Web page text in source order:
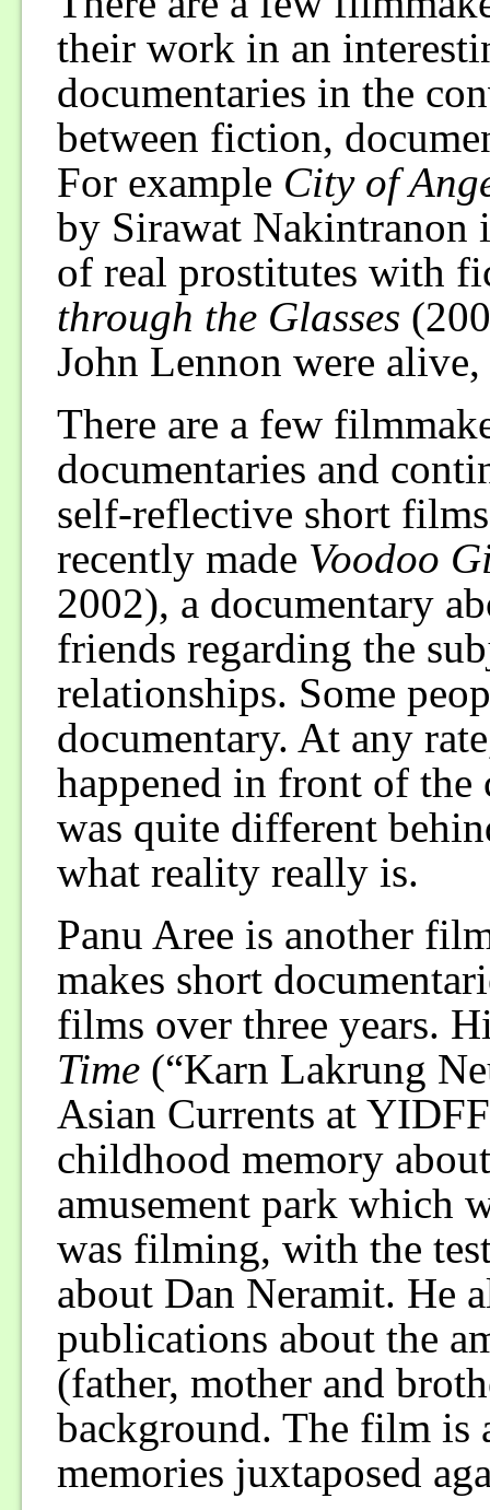
their work in an
documentaries in the
between fiction,
For example City of
by Sirawat Nakintranon
of real prostitutes with
through the Glasses
John Lennon were
There are a few
documentaries and
self-reflective short
recently made Voodoo
2002), a documentary
friends regarding the
relationships. Some
documentary. At any
happened in front of the
was quite different
what reality really is.
Panu Aree is another
makes short
films over three years.
Time(“Karn Lakrung
Asian Currents at
childhood memory
amusement park which
was filming, with the
about Dan Neramit. He
publications about the
(father, mother and
background. The film is
memories juxtaposed